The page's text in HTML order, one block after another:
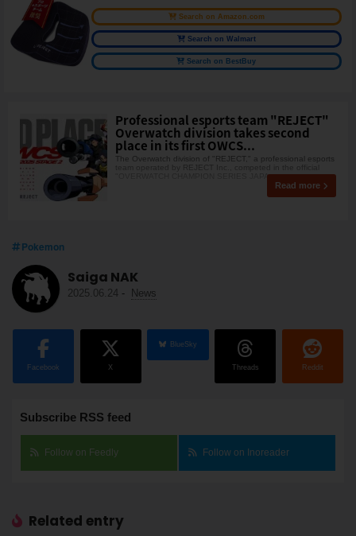
Search on Amazon.com
Search on Walmart
Search on BestBuy
Professional esports team "REJECT"
Overwatch division takes second
place in its first OWCS...
The Overwatch division of "REJECT," a professional esports
team operated by REJECT Inc., competed in the official
"OVERWATCH CHAMPION SERIES JAPA
Read more
Pokemon
Saiga NAK
2025.06.24 - News
Facebook X
BlueSky
Threads Reddit
Subscribe RSS feed
Follow on Feedly Follow on Inoreader
Related entry